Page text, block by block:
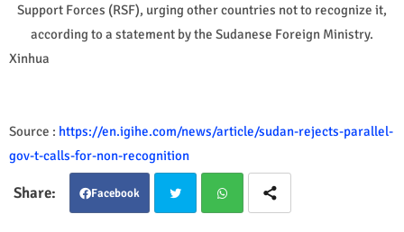
Support Forces (RSF), urging other countries not to recognize it,
according to a statement by the Sudanese Foreign Ministry.
Xinhua
Source : https://en.igihe.com/news/article/sudan-rejects-parallel-
gov-t-calls-for-non-recognition
Facebook